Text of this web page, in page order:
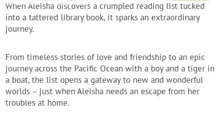
When Aleisha discovers a crumpled reading list tucked
into a tattered library book, it sparks an extraordinary
journey.
From timeless stories of love and friendship to an epic
journey across the Pacific Ocean with a boy and a tiger in
a boat, the list opens a gateway to new and wonderful
worlds – just when Aleisha needs an escape from her
troubles at home.